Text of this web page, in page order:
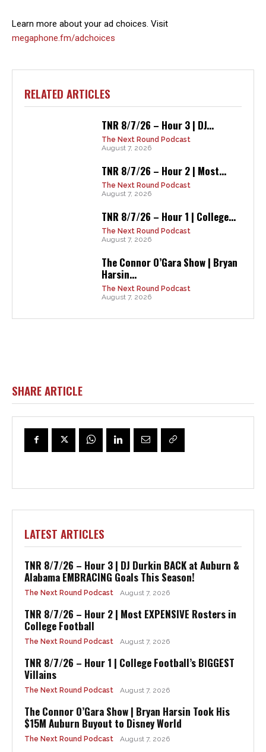
Learn more about your ad choices. Visit
megaphone.fm/adchoices
RELATED ARTICLES
TNR 8/7/26 – Hour 3 | DJ...
The Next Round Podcast
August 7, 2026
TNR 8/7/26 – Hour 2 | Most...
The Next Round Podcast
August 7, 2026
TNR 8/7/26 – Hour 1 | College...
The Next Round Podcast
August 7, 2026
The Connor O’Gara Show | Bryan
Harsin...
The Next Round Podcast
August 7, 2026
SHARE ARTICLE
LATEST ARTICLES
TNR 8/7/26 – Hour 3 | DJ Durkin BACK at Auburn &
Alabama EMBRACING Goals This Season!
The Next Round Podcast August 7, 2026
TNR 8/7/26 – Hour 2 | Most EXPENSIVE Rosters in
College Football
The Next Round Podcast August 7, 2026
TNR 8/7/26 – Hour 1 | College Football’s BIGGEST
Villains
The Next Round Podcast August 7, 2026
The Connor O’Gara Show | Bryan Harsin Took His
$15M Auburn Buyout to Disney World
The Next Round Podcast August 7, 2026